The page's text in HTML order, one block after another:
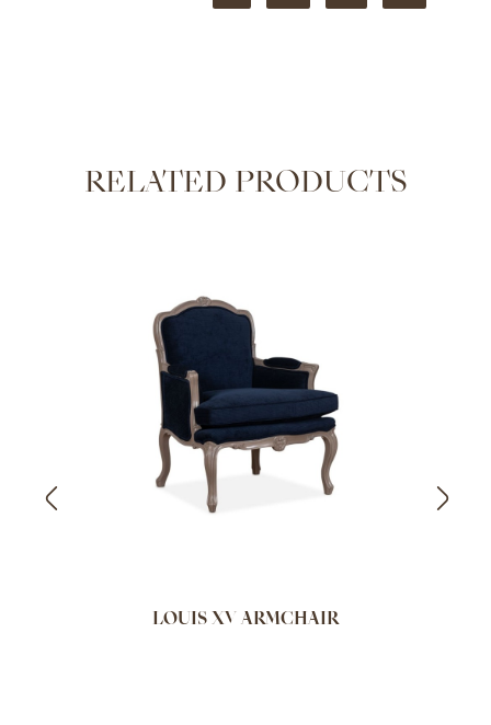
RELATED PRODUCTS
LOUIS XV ARMCHAIR